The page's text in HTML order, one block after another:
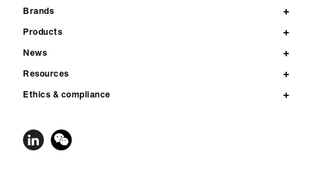
Brands
Products
News
Resources
Ethics & compliance